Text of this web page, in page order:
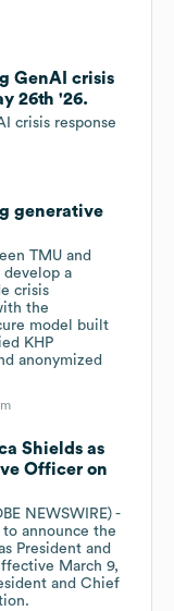
GenAI crisis
26th '26.
crisis response
generative
TMU and
develop a
crisis
the
model built
KHP
anonymized
Shields as
Officer on
NEWSWIRE) -
to announce the
President and
March 9,
and Chief